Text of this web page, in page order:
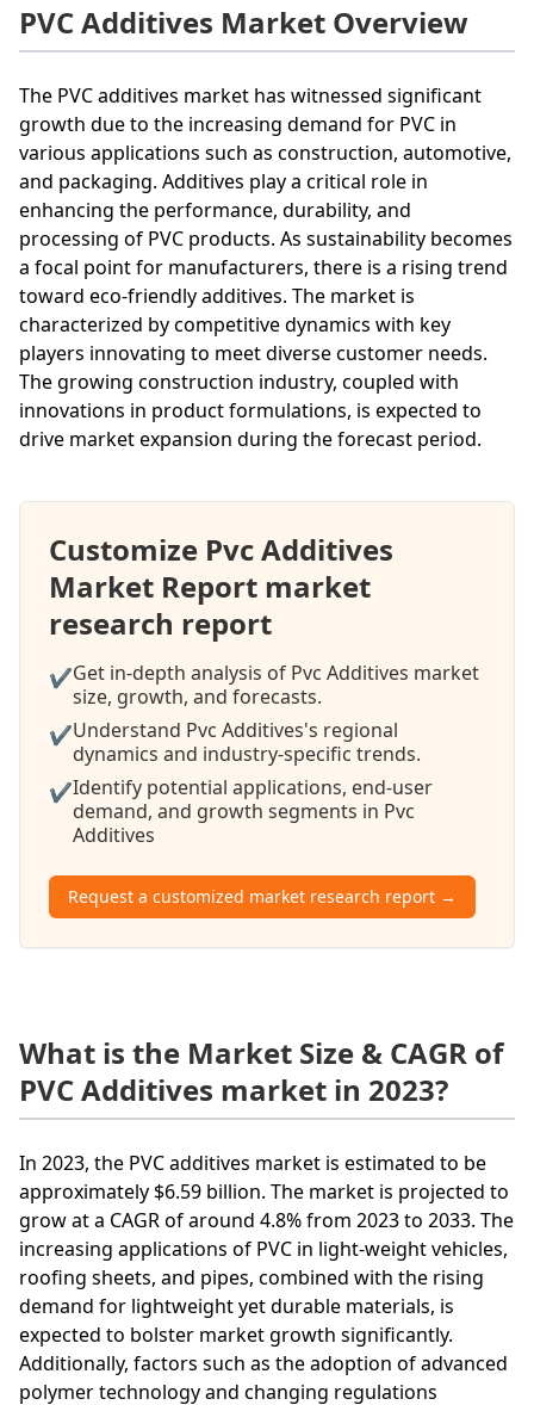
PVC Additives Market Overview
The PVC additives market has witnessed significant
growth due to the increasing demand for PVC in
various applications such as construction, automotive,
and packaging. Additives play a critical role in
enhancing the performance, durability, and
processing of PVC products. As sustainability becomes
a focal point for manufacturers, there is a rising trend
toward eco-friendly additives. The market is
characterized by competitive dynamics with key
players innovating to meet diverse customer needs.
The growing construction industry, coupled with
innovations in product formulations, is expected to
drive market expansion during the forecast period.
Customize Pvc Additives
Market Report market
research report
✔Get in-depth analysis of Pvc Additives market
size, growth, and forecasts.
✔Understand Pvc Additives's regional
dynamics and industry-specific trends.
✔Identify potential applications, end-user
demand, and growth segments in Pvc
Additives
Request a customized market research report →
What is the Market Size & CAGR of
PVC Additives market in 2023?
In 2023, the PVC additives market is estimated to be
approximately $6.59 billion. The market is projected to
grow at a CAGR of around 4.8% from 2023 to 2033. The
increasing applications of PVC in light-weight vehicles,
roofing sheets, and pipes, combined with the rising
demand for lightweight yet durable materials, is
expected to bolster market growth significantly.
Additionally, factors such as the adoption of advanced
polymer technology and changing regulations